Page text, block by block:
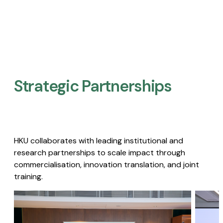
Strategic Partnerships​
HKU collaborates with leading institutional and
research partnerships to scale impact through
commercialisation, innovation translation, and joint
training.